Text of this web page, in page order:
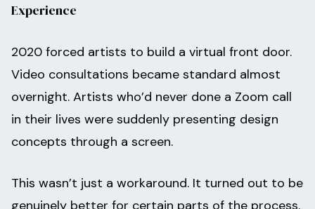
Experience
2020 forced artists to build a virtual front door.
Video consultations became standard almost
overnight. Artists who’d never done a Zoom call
in their lives were suddenly presenting design
concepts through a screen.
This wasn’t just a workaround. It turned out to be
genuinely better for certain parts of the process.